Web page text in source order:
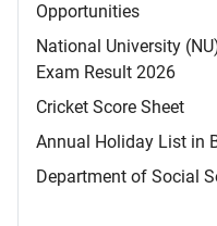
Opportunities
National University
Exam Result 2026
Cricket Score Sheet
Annual Holiday List in
Department of Social